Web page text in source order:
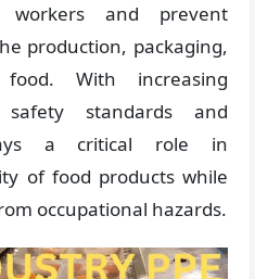
and prevent
production, packaging,
With increasing
standards and
a critical role in
of food products while
occupational hazards.